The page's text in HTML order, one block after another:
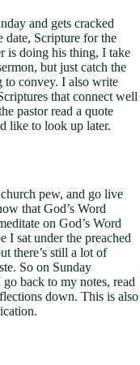
and gets cracked
Scripture for the
is doing his thing, I take
but just catch the
to convey. I also write
that connect well
pastor read a quote
like to look up later.
pew, and go live
that God’s Word
on God’s Word
I sat under the preached
there’s still a lot of
So on Sunday
back to my notes, read
down. This is also